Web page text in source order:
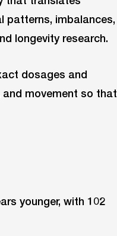
patterns, imbalances,
longevity research.
dosages and
movement so that